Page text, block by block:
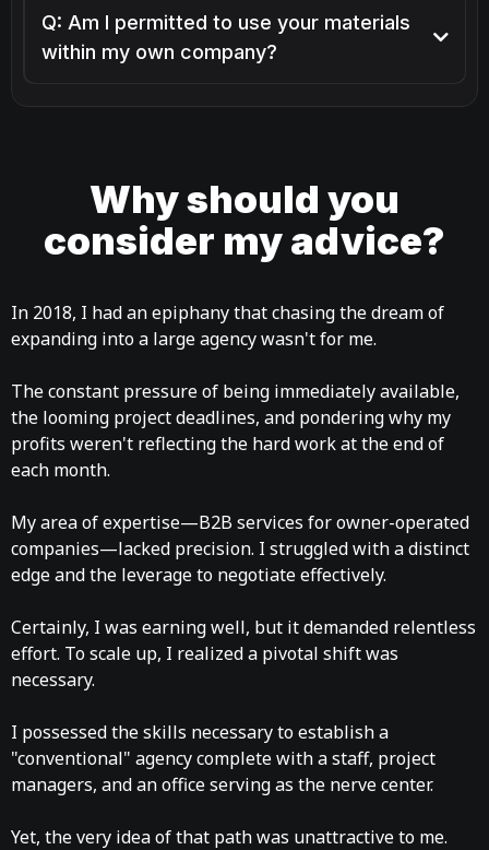
Q: Am I permitted to use your materials
within my own company?
Why should you
consider my advice?
In 2018, I had an epiphany that chasing the dream of
expanding into a large agency wasn't for me.
The constant pressure of being immediately available,
the looming project deadlines, and pondering why my
profits weren't reflecting the hard work at the end of
each month.
My area of expertise—B2B services for owner-operated
companies—lacked precision. I struggled with a distinct
edge and the leverage to negotiate effectively.
Certainly, I was earning well, but it demanded relentless
effort. To scale up, I realized a pivotal shift was
necessary.
I possessed the skills necessary to establish a
"conventional" agency complete with a staff, project
managers, and an office serving as the nerve center.
Yet, the very idea of that path was unattractive to me.